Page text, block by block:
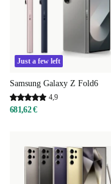
Just a few left
Samsung Galaxy Z Fold6
4,9
681,62 €